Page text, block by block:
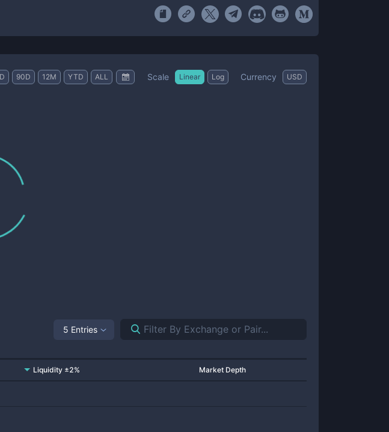
90D 12M YTD ALL Scale Linear Log Currency USD
5 Entries
Liquidity ±2% Market Depth